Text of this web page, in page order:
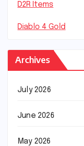
D2R Items
Diablo 4 Gold
Archives
July 2026
June 2026
May 2026